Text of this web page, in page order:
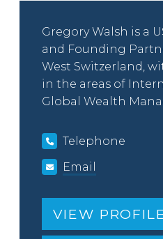
Gregory Walsh is a
and Founding
West Switzerland,
in the areas of
Global Wealth
Telephone
Email
VIEW